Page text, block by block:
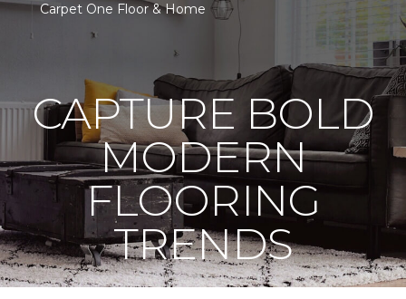
Carpet One Floor & Home
CAPTURE BOLD
MODERN
FLOORING
TRENDS